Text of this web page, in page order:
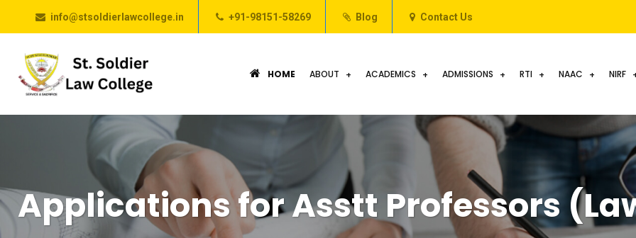
info@stsoldierlawcollege.in +91-98151-58269 Blog Contact Us
HOME ABOUT ACADEMICS ADMISSIONS RTI NAAC NIRF
Applications for Asstt Professors